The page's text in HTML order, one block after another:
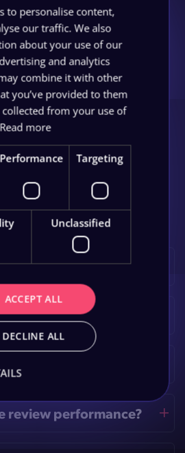
grow with ongoing
.
do you use?
see improvements?
team?
review performance?
to personalise content,
our traffic. We also
about your use of our
and analytics
combine it with other
you’ve provided to them
collected from your use of
Read more
Performance Targeting
Unclassified
ACCEPT ALL
DECLINE ALL